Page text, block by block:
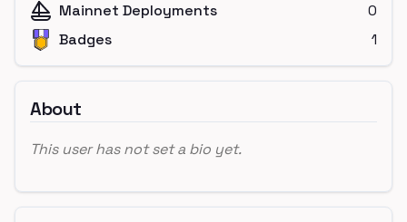
Mainnet Deployments
0
Badges
1
About
This user has not set a bio yet.